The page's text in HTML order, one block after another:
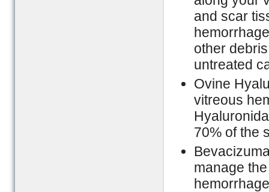
and scar
other
untreated
Ovine
vitreous
70% of the
manage